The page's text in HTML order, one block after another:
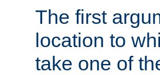
The first
location to
take one of